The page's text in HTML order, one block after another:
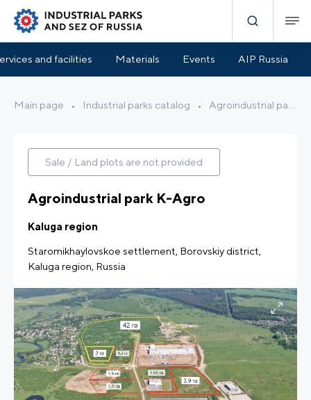
and facilities Materials Events AIP Russia
Main page • Industrial parks catalog •
Park Infrastructure Benefits and Support Location
Sale / Land plots are not provided
Agroindustrial park K-Agro
Kaluga region
Staromikhaylovskoe settlement, Borovskiy district,
Kaluga region, Russia